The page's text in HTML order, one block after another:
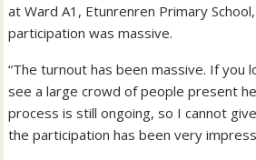
at Ward A1, Etunrenren Primary
participation was massive.
“The turnout has been massive. If you
see a large crowd of people present
process is still ongoing, so I cannot
the participation has been very